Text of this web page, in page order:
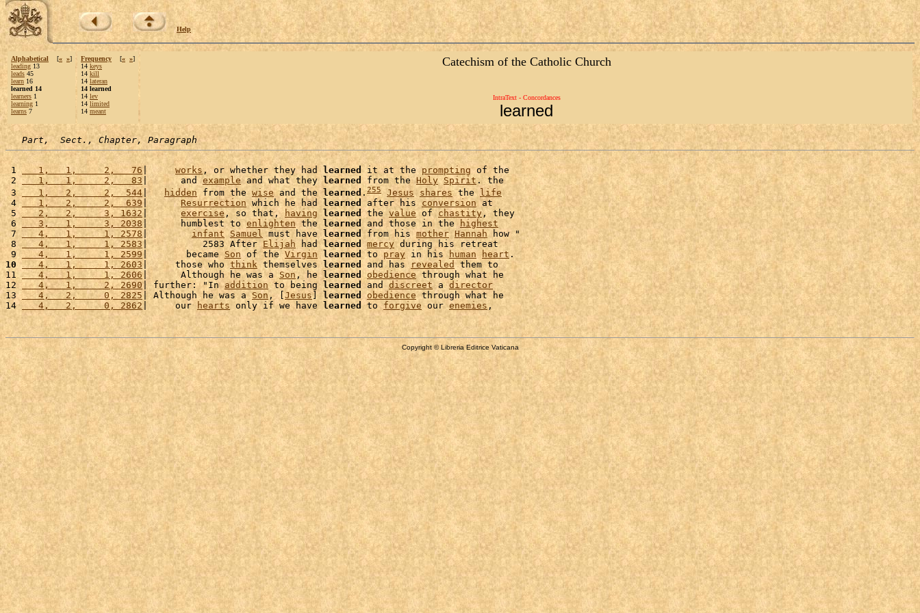
Help
Alphabetical [« »]
leading 13
leads 45
learn 16
learned 14
learners 1
learning 1
learns 7
Frequency [« »]
14 keys
14 kill
14 lateran
14 learned
14 lev
14 limited
14 meant
Catechism of the Catholic Church
IntraText - Concordances
learned
Part,  Sect., Chapter, Paragraph
1
   1,   1,     2,   76
| works , or whether they had learned it at the prompting of the
2
   1,   1,     2,   83
|      and example and what they learned from the Holy Spirit . the
3
   1,   2,     2,  544
| hidden from the wise and the learned .255 Jesus shares the life
4
   1,   2,     2,  639
| Resurrection which he had learned after his conversion at
5
   2,   2,     3, 1632
| exercise , so that, having learned the value of chastity , they
6
   3,   1,     3, 2038
|      humblest to enlighten the learned and those in the
highest
7
   4,   1,     1, 2578
| infant Samuel must have learned from his mother Hannah how "
8
   4,   1,     1, 2583
|          2583 After Elijah had learned mercy during his retreat
9
   4,   1,     1, 2599
|       became Son of the Virgin learned to pray in his human heart
10
   4,   1,     1, 2603
|     those who think themselves learned and has revealed them to
11
   4,   1,     1, 2606
|      Although he was a Son, he learned obedience through what he
12
   4,   1,     2, 2690
| further: "In addition to being learned and discreet a director
13
   4,   2,     0, 2825
| Although he was a Son, [ Jesus] learned obedience through what he
14
   4,   2,     0, 2862
|     our hearts only if we have learned to forgive our enemies
Copyright © Libreria Editrice Vaticana